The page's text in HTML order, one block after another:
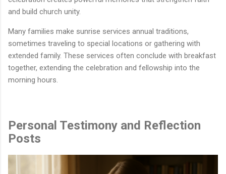
and build church unity.
Many families make sunrise services annual traditions,
sometimes traveling to special locations or gathering with
extended family. These services often conclude with breakfast
together, extending the celebration and fellowship into the
morning hours.
Personal Testimony and Reflection
Posts